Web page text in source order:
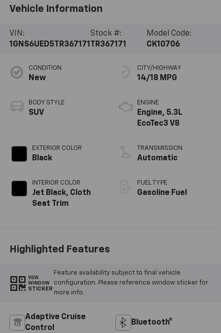
Vehicle Information
VIN:
1GNS6UED5TR367171
Stock #:
TR367171
Model Code:
CK10706
CONDITION
New
BODY STYLE
SUV
EXTERIOR COLOR
Black
INTERIOR COLOR
Jet Black, Cloth
Seat Trim
CITY/HIGHWAY
14/18 MPG
ENGINE
Engine, 5.3L
EcoTec3 V8
TRANSMISSION
Automatic
FUEL TYPE
Gasoline Fuel
Highlighted Features
VIEW
WINDOW
STICKER
Feature availability subject to final vehicle
configuration. Please reference window sticker for
more info.
Adaptive Cruise
Control
Bluetooth®